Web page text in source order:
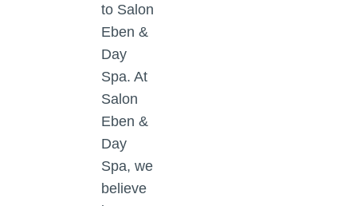
to Salon
Eben &
Day
Spa. At
Salon
Eben &
Day
Spa, we
believe